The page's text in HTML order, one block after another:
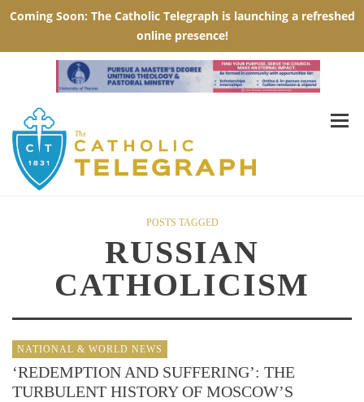
POSTS TAGGED
RUSSIAN
CATHOLICISM
NATIONAL & WORLD NEWS
‘REDEMPTION AND SUFFERING’: THE
TURBULENT HISTORY OF MOSCOW’S